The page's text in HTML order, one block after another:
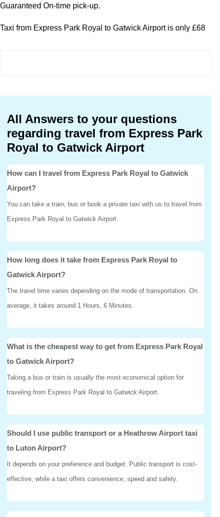
Guaranteed On-time pick-up.
Taxi from Express Park Royal to Gatwick Airport is only £68
All Answers to your questions
regarding travel from Express Park
Royal to Gatwick Airport
How can I travel from Express Park Royal to Gatwick
Airport?
You can take a train, bus or book a private taxi with us to travel from
Express Park Royal to Gatwick Airport.
How long does it take from Express Park Royal to
Gatwick Airport?
The travel time varies depending on the mode of transportation. On
average, it takes around 1 Hours, 6 Minutes.
What is the cheapest way to get from Express Park Royal
to Gatwick Airport?
Taking a bus or train is usually the most economical option for
traveling from Express Park Royal to Gatwick Airport.
Should I use public transport or a Heathrow Airport taxi
to Luton Airport?
It depends on your preference and budget. Public transport is cost-
effective, while a taxi offers convenience, speed and safety.